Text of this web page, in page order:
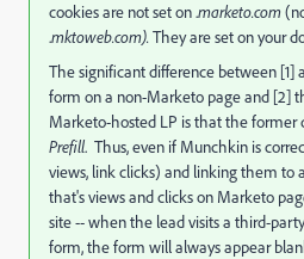
cookies are not set on .marketo.com
.mktoweb.com).They are set on your
The significant difference between
form on a non-Marketo page and [2]
Marketo-hosted LP is that the former
Prefill. Thus, even if Munchkin is
views, link clicks) and linking them to
that's views and clicks on Marketo
site -- when the lead visits a third-
form, the form will always appear